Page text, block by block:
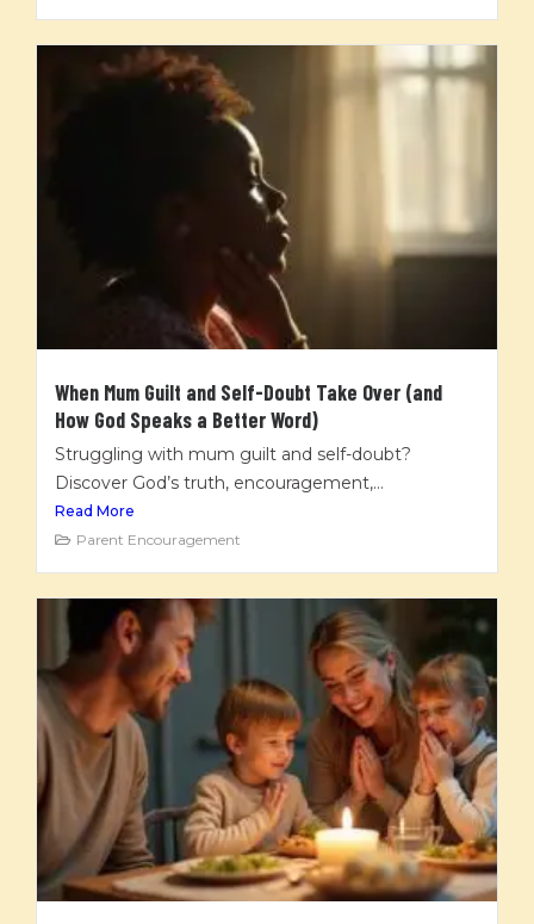
When Mum Guilt and Self-Doubt Take Over (and
How God Speaks a Better Word)
Struggling with mum guilt and self-doubt?
Discover God’s truth, encouragement,...
Read More
Parent Encouragement